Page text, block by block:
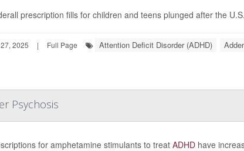
prescription fills for children and teens plunged after the
2025 | Full Page Attention Deficit Disorder (ADHD)
Psychosis
for amphetamine stimulants to treat ADHDhave